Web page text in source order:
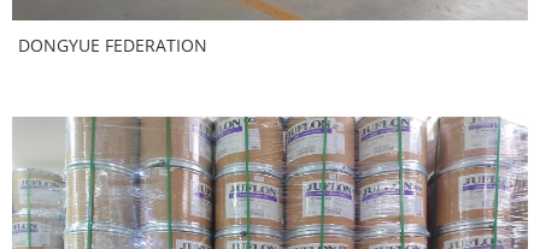
DONGYUE FEDERATION